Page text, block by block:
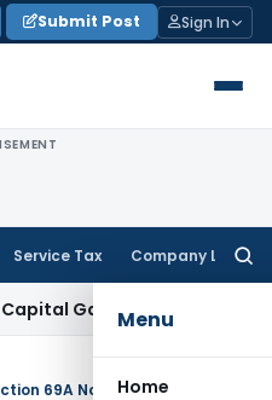
Submit Post Sign In
Service Tax Company Law
Menu
Home
ITAT Kolkata